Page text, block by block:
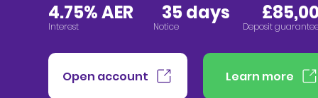
4.75% AER 35 days
Interest Notice Deposit
Open account Learn more